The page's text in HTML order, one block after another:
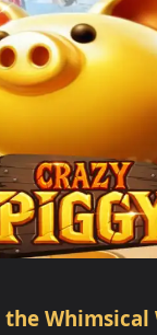
Whimsical